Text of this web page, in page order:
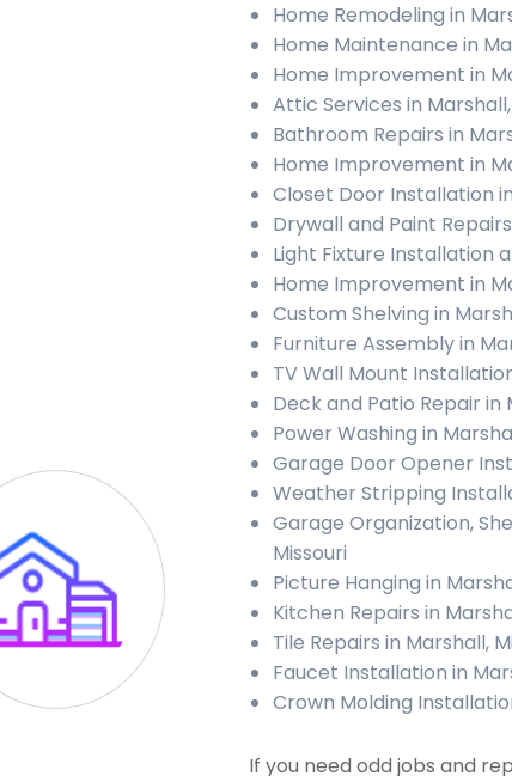
Home Remodeling in
Home Maintenance in
Home Improvement in
Attic Services in
Bathroom Repairs in
Home Improvement in
Closet Door Installation
Drywall and Paint
Light Fixture Installation
Home Improvement in
Custom Shelving in
Furniture Assembly in
TV Wall Mount
Deck and Patio Repair in
Power Washing in
Garage Door Opener
Weather Stripping
Garage Organization,
Missouri
Picture Hanging in
Kitchen Repairs in
Tile Repairs in Marshall,
Faucet Installation in
Crown Molding
If you need odd jobs and